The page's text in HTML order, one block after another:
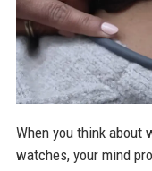
When you think about
watches, your mind